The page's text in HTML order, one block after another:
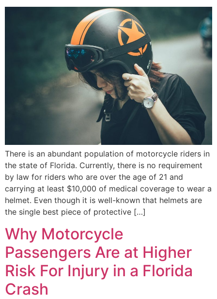
There is an abundant population of motorcycle riders in
the state of Florida. Currently, there is no requirement
by law for riders who are over the age of 21 and
carrying at least $10,000 of medical coverage to wear a
helmet. Even though it is well-known that helmets are
the single best piece of protective […]
Why Motorcycle
Passengers Are at Higher
Risk For Injury in a Florida
Crash